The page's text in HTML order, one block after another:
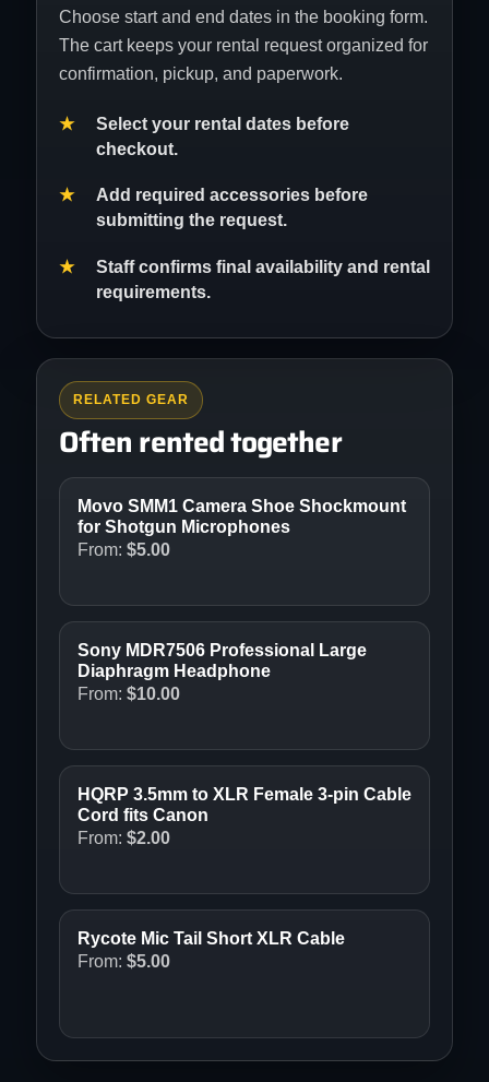
Choose start and end dates in the booking form.
The cart keeps your rental request organized for
confirmation, pickup, and paperwork.
Select your rental dates before
checkout.
Add required accessories before
submitting the request.
Staff confirms final availability and rental
requirements.
RELATED GEAR
Often rented together
Movo SMM1 Camera Shoe Shockmount
for Shotgun Microphones
From: $5.00
Sony MDR7506 Professional Large
Diaphragm Headphone
From: $10.00
HQRP 3.5mm to XLR Female 3-pin Cable
Cord fits Canon
From: $2.00
Rycote Mic Tail Short XLR Cable
From: $5.00